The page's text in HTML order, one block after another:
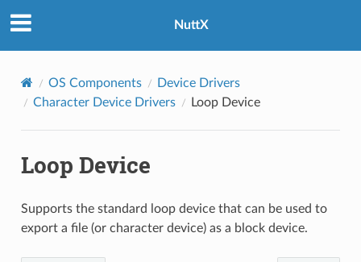
NuttX
OS Components
Device Drivers
Character Device Drivers
Loop Device
Loop Device
Supports the standard loop device that can be used to
export a file (or character device) as a block device.